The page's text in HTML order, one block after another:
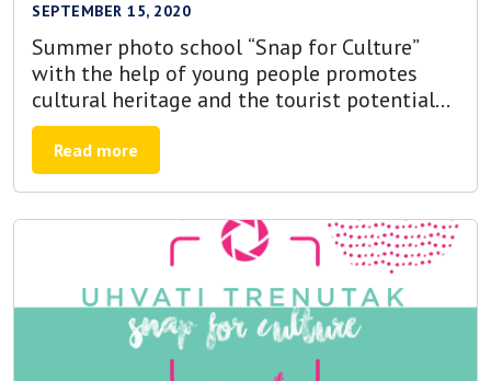
SEPTEMBER 15, 2020
Summer photo school “Snap for Culture”
with the help of young people promotes
cultural heritage and the tourist potential
of Bosnia and Herzegovina
Read more